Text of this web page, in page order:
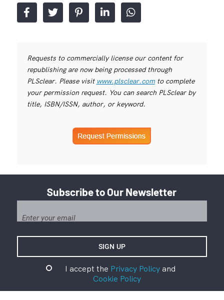
Requests to commercially license our content for
republishing are now being processed through
PLSclear. Please visit www.plsclear.comto complete
your permission request. You can search PLSclear by
title, ISBN/ISSN, author, or keyword.
Subscribe to Our Newsletter
I accept the Privacy Policyand
Cookie Policy